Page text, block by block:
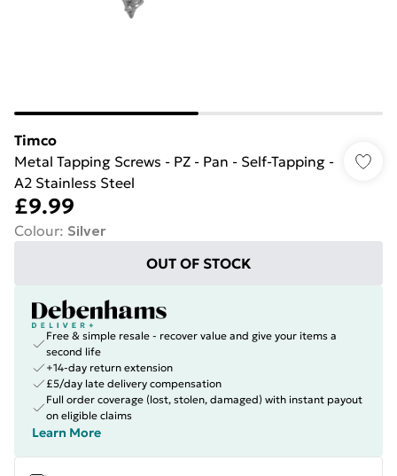
Timco
Metal Tapping Screws - PZ - Pan - Self-Tapping -
A2 Stainless Steel
£9.99
Colour: Silver
OUT OF STOCK
Free & simple resale - recover value and give your items a
second life
+14-day return extension
£5/day late delivery compensation
Full order coverage (lost, stolen, damaged) with instant payout
on eligible claims
Learn More